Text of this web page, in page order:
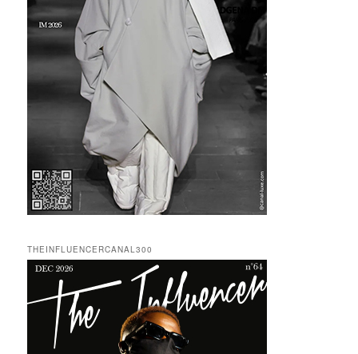
THEINFLUENCERCANAL300